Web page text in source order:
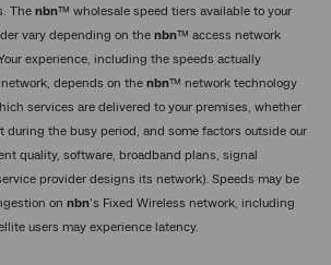
The nbn™ wholesale speed tiers available to your
vary depending on the nbn™ access network
experience, including the speeds actually
depends on the nbn™ network technology
services are delivered to your premises, whether
during the busy period, and some factors outside our
quality, software, broadband plans, signal
provider designs its network). Speeds may be
on nbn’s Fixed Wireless network, including
users may experience latency.